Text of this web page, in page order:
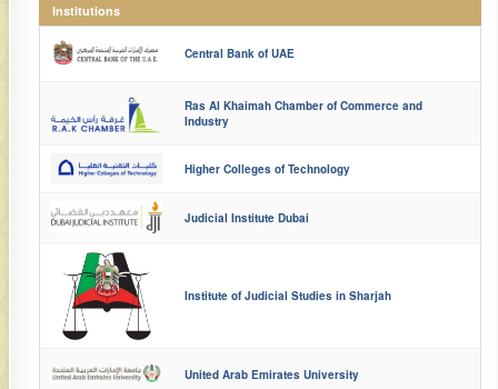
Institutions
Central Bank of UAE
Ras Al Khaimah Chamber of Commerce and
Industry
Higher Colleges of Technology
Judicial Institute Dubai
Institute of Judicial Studies in Sharjah
United Arab Emirates University